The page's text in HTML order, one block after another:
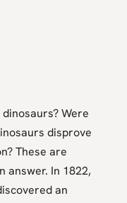
Were
disprove
These are
answer. In 1822,
an